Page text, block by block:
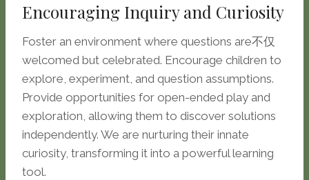
Encouraging Inquiry and Curiosity
Foster an environment where questions are不仅
welcomed but celebrated. Encourage children to
explore, experiment, and question assumptions.
Provide opportunities for open-ended play and
exploration, allowing them to discover solutions
independently. We are nurturing their innate
curiosity, transforming it into a powerful learning
tool.